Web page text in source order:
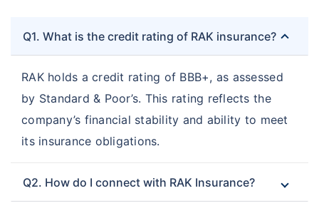
Q1. What is the credit rating of RAK insurance?
RAK holds a credit rating of BBB+, as assessed
by Standard & Poor’s. This rating reflects the
company’s financial stability and ability to meet
its insurance obligations.
Q2. How do I connect with RAK Insurance?